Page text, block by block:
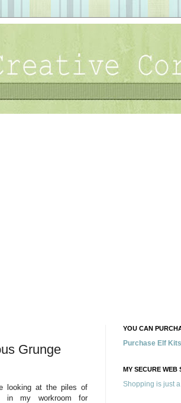
Grunge
looking at the piles of
in my workroom for
YOU CAN
Purchase Elf
MY SECURE WEB
Shopping is just